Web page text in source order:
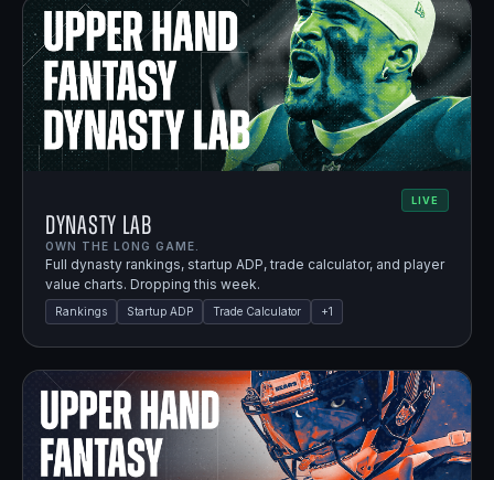
LIVE
Dynasty Lab
OWN THE LONG GAME.
Full dynasty rankings, startup ADP, trade calculator, and player
value charts. Dropping this week.
Rankings Startup ADP Trade Calculator +1